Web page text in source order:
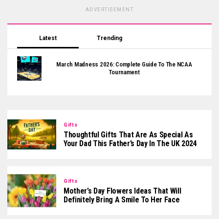
ADVERTISEMENT
Latest Trending
March Madness 2026: Complete Guide To The NCAA
Tournament
Gifts
Thoughtful Gifts That Are As Special As
Your Dad This Father’s Day In The UK 2024
Gifts
Mother’s Day Flowers Ideas That Will
Definitely Bring A Smile To Her Face